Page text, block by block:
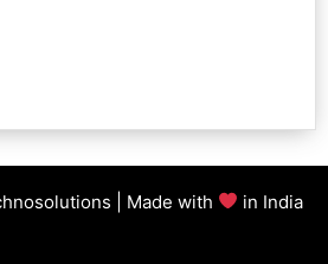
| Made with in India